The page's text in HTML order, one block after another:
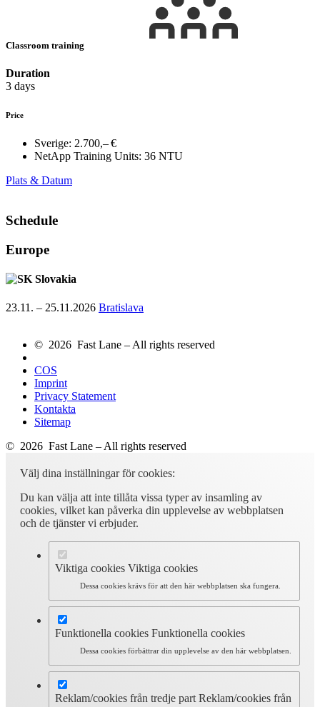
Classroom training
Duration
3 days
Price
Sverige: 2.700,– €
NetApp Training Units: 36 NTU
Plats & Datum
Schedule
Europe
Slovakia
23.11. – 25.11.2026 Bratislava
© 2026 Fast Lane – All rights reserved
COS
Imprint
Privacy Statement
Kontakta
Sitemap
© 2026 Fast Lane – All rights reserved
Välj dina inställningar för cookies:
Du kan välja att inte tillåta vissa typer av insamling av
cookies, vilket kan påverka din upplevelse av webbplatsen
och de tjänster vi erbjuder.
Viktiga cookies Viktiga cookies
Dessa cookies krävs för att den här webbplatsen ska fungera.
Funktionella cookies Funktionella cookies
Dessa cookies förbättrar din upplevelse av den här webbplatsen.
Reklam/cookies från tredje part Reklam/cookies från